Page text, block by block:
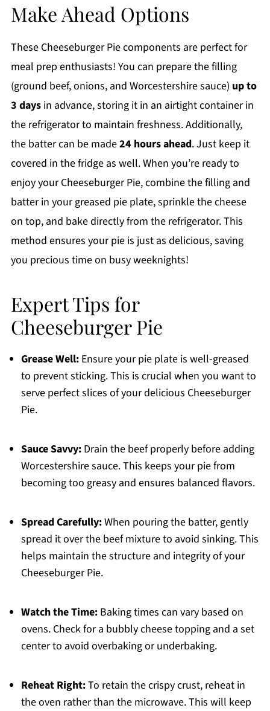
Make Ahead Options
These Cheeseburger Pie components are perfect for
meal prep enthusiasts! You can prepare the filling
(ground beef, onions, and Worcestershire sauce) up to
3 daysin advance, storing it in an airtight container in
the refrigerator to maintain freshness. Additionally,
the batter can be made24 hours ahead. Just keep it
covered in the fridge as well. When you’re ready to
enjoy your Cheeseburger Pie, combine the filling and
batter in your greased pie plate, sprinkle the cheese
on top, and bake directly from the refrigerator. This
method ensures your pie is just as delicious, saving
you precious time on busy weeknights!
Expert Tips for
Cheeseburger Pie
Grease Well:Ensure your pie plate is well-greased
to prevent sticking. This is crucial when you want to
serve perfect slices of your delicious Cheeseburger
Pie.
Sauce Savvy:Drain the beef properly before adding
Worcestershire sauce. This keeps your pie from
becoming too greasy and ensures balanced flavors.
Spread Carefully:When pouring the batter, gently
spread it over the beef mixture to avoid sinking. This
helps maintain the structure and integrity of your
Cheeseburger Pie.
Watch the Time:Baking times can vary based on
ovens. Check for a bubbly cheese topping and a set
center to avoid overbaking or underbaking.
Reheat Right:To retain the crispy crust, reheat in
the oven rather than the microwave. This will keep